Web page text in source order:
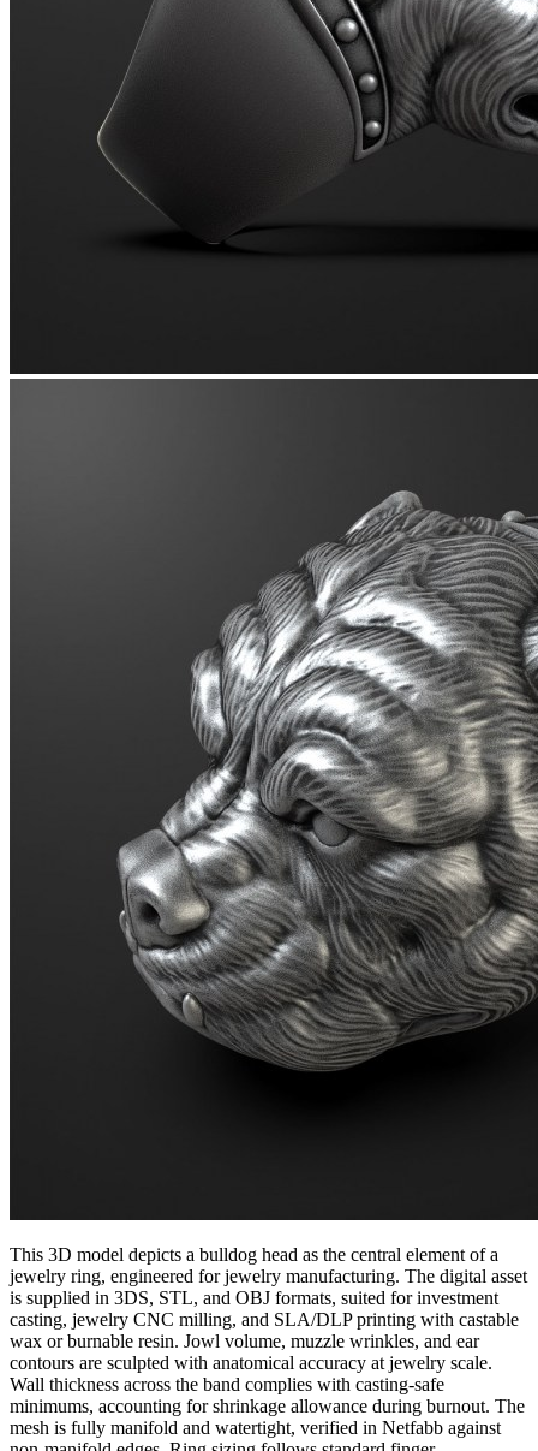
This 3D model depicts a bulldog head as the central element of a
jewelry ring, engineered for jewelry manufacturing. The digital asset
is supplied in 3DS, STL, and OBJ formats, suited for investment
casting, jewelry CNC milling, and SLA/DLP printing with castable
wax or burnable resin. Jowl volume, muzzle wrinkles, and ear
contours are sculpted with anatomical accuracy at jewelry scale.
Wall thickness across the band complies with casting-safe
minimums, accounting for shrinkage allowance during burnout. The
mesh is fully manifold and watertight, verified in Netfabb against